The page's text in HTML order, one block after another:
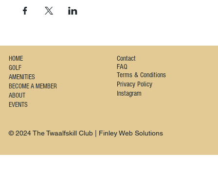
HOME
GOLF
AMENITIES
BECOME A MEMBER
ABOUT
EVENTS
Contact
FAQ
Terms & Conditions
Privacy Policy
Instagram
© 2024 The Twaalfskill Club | Finley Web Solutions